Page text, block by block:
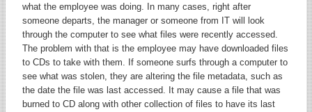
what the employee was doing. In many cases, right after
someone departs, the manager or someone from IT will look
through the computer to see what files were recently accessed.
The problem with that is the employee may have downloaded files
to CDs to take with them. If someone surfs through a computer to
see what was stolen, they are altering the file metadata, such as
the date the file was last accessed. It may cause a file that was
burned to CD along with other collection of files to have its last